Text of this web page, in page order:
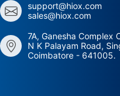
support@hiox.com
sales@hiox.com
7A, Ganesha Complex
N K Palayam Road,
Coimbatore - 641005.